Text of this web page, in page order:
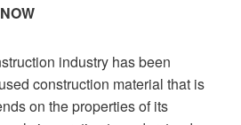
industry has been
construction material that is
on the properties of its